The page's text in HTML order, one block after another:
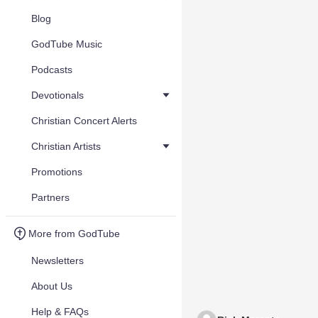
Blog
GodTube Music
Podcasts
Devotionals
Christian Concert Alerts
Christian Artists
Promotions
Partners
More from GodTube
Newsletters
About Us
Help & FAQs